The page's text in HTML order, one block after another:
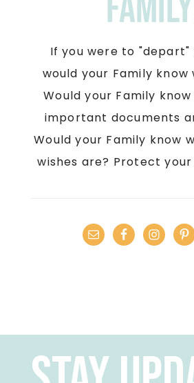
If you were to
would your Family know
Would your Family
important documents
Would your Family know
wishes are? Protect your